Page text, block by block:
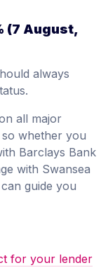
(7 August,
always
all major
whether you
Barclays Bank
with Swansea
guide you
for your lender